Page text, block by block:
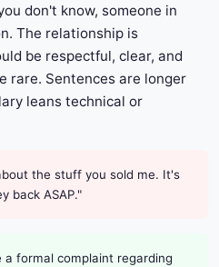
don't know, someone in
The relationship is
be respectful, clear, and
rare. Sentences are longer
leans technical or
the stuff you sold me. It's
back ASAP."
formal complaint regarding